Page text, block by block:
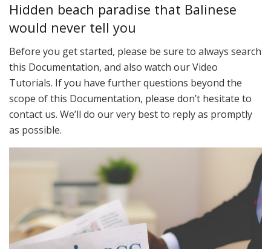
Hidden beach paradise that Balinese
would never tell you
Before you get started, please be sure to always search
this Documentation, and also watch our Video
Tutorials. If you have further questions beyond the
scope of this Documentation, please don’t hesitate to
contact us. We’ll do our very best to reply as promptly
as possible.